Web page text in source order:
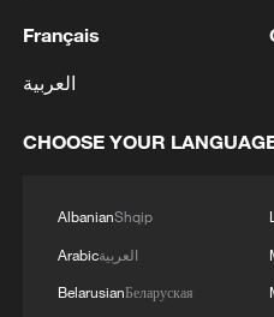
Iran says framework
Oman finalized
Français
العربية
CHOOSE YOUR
AlbanianShqip
Arabicالعربية
BelarusianБеларуская